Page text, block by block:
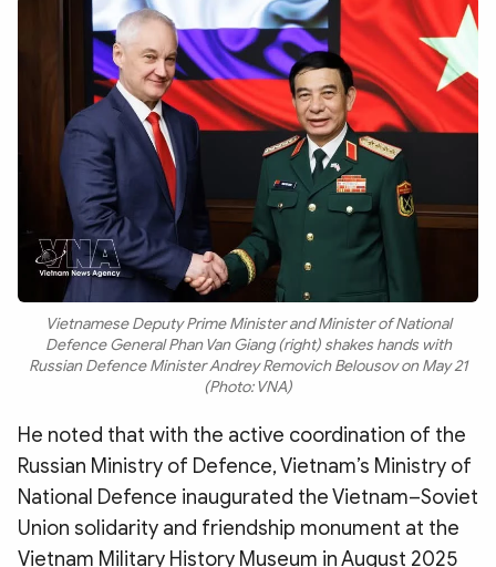
Vietnamese Deputy Prime Minister and Minister of National
Defence General Phan Van Giang (right) shakes hands with
Russian Defence Minister Andrey Removich Belousov on May 21
(Photo: VNA)
He noted that with the active coordination of the
Russian Ministry of Defence, Vietnam’s Ministry of
National Defence inaugurated the Vietnam–Soviet
Union solidarity and friendship monument at the
Vietnam Military History Museum in August 2025